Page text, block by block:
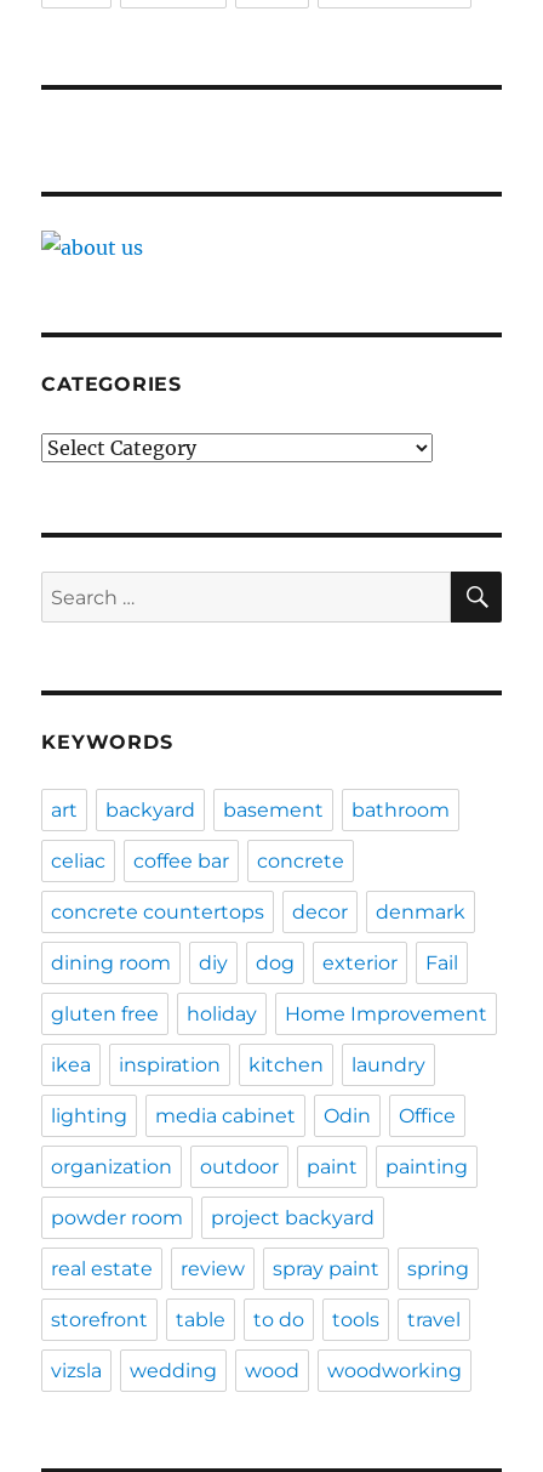
CATEGORIES
Categories
Search
for:
KEYWORDS
art backyard basement bathroom
celiac coffee bar concrete
concrete countertops decor denmark
dining room diy dog exterior Fail
gluten free holiday Home Improvement
ikea inspiration kitchen laundry
lighting media cabinet Odin Office
organization outdoor paint painting
powder room project backyard
real estate review spray paint spring
storefront table to do tools travel
vizsla wedding wood woodworking